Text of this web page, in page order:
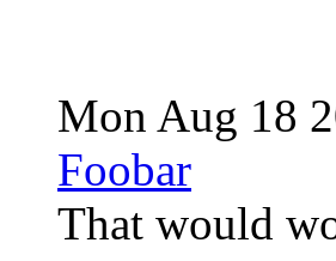
Mon Aug 18
Foobar
That would